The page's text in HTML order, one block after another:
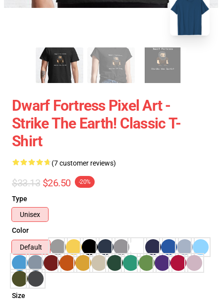
Dwarf Fortress Pixel Art -
Strike The Earth! Classic T-
Shirt
(7 customer reviews)
$33.13 $26.50 -20%
Type
Unisex
Color
Default
Size